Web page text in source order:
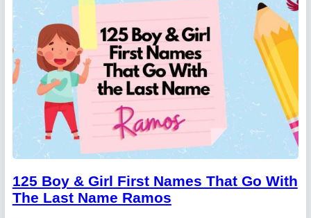
125 Boy & Girl First Names That Go With
The Last Name Ramos